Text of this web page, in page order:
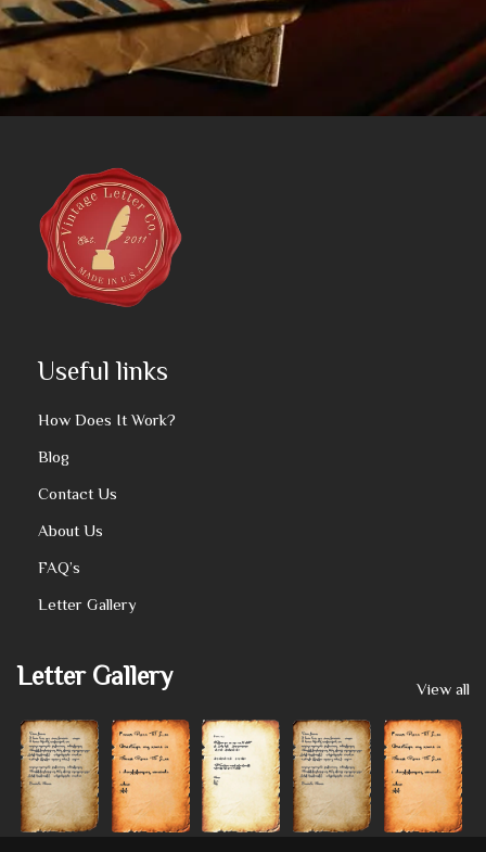
Useful links
How Does It Work?
Blog
Contact Us
About Us
FAQ’s
Letter Gallery
Letter Gallery View all